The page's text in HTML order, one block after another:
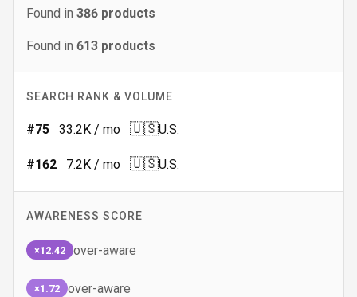
Found in 386 products
Found in 613 products
SEARCH RANK & VOLUME
#75 33.2K / mo 🇺🇸U.S.
#162 7.2K / mo 🇺🇸U.S.
AWARENESS SCORE
×12.42 over-aware
×1.72 over-aware